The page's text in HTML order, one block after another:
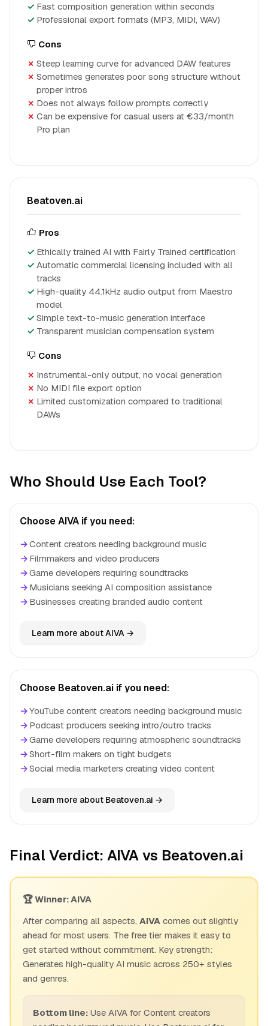
Fast composition generation within seconds
Professional export formats (MP3, MIDI, WAV)
Cons
Steep learning curve for advanced DAW features
Sometimes generates poor song structure without
proper intros
Does not always follow prompts correctly
Can be expensive for casual users at €33/month
Pro plan
Beatoven.ai
Pros
Ethically trained AI with Fairly Trained certification
Automatic commercial licensing included with all
tracks
High-quality 44.1kHz audio output from Maestro
model
Simple text-to-music generation interface
Transparent musician compensation system
Cons
Instrumental-only output, no vocal generation
No MIDI file export option
Limited customization compared to traditional
DAWs
Who Should Use Each Tool?
Choose AIVA if you need:
→Content creators needing background music
→ Filmmakers and video producers
→Game developers requiring soundtracks
→ Musicians seeking AI composition assistance
→ Businesses creating branded audio content
Learn more about AIVA →
Choose Beatoven.ai if you need:
→YouTube content creators needing background music
→ Podcast producers seeking intro/outro tracks
→Game developers requiring atmospheric soundtracks
→Short-film makers on tight budgets
→Social media marketers creating video content
Learn more about Beatoven.ai →
Final Verdict: AIVA vs Beatoven.ai
🏆 Winner: AIVA
After comparing all aspects, AIVA comes out slightly
ahead for most users. The free tier makes it easy to
get started without commitment. Key strength:
Generates high-quality AI music across 250+ styles
and genres.
Bottom line: Use AIVA for Content creators